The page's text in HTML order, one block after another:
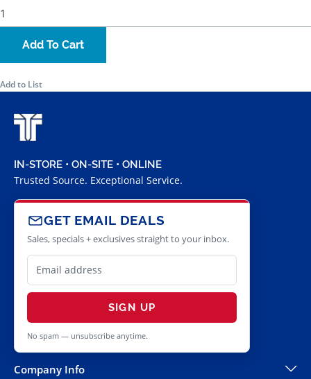
Add To Cart
Add to List
IN-STORE • ON-SITE • ONLINE
Trusted Source. Exceptional Service.
GET EMAIL DEALS
Sales, specials + exclusives straight to your inbox.
SIGN UP
No spam — unsubscribe anytime.
Company Info